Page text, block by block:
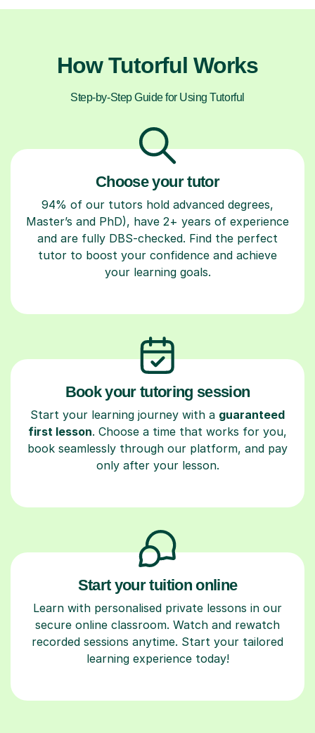
How Tutorful Works
Step-by-Step Guide for Using Tutorful
Choose your tutor
94% of our tutors hold advanced degrees,
Master’s and PhD), have 2+ years of experience
and are fully DBS-checked. Find the perfect
tutor to boost your confidence and achieve
your learning goals.
Book your tutoring session
Start your learning journey with a guaranteed
first lesson. Choose a time that works for you,
book seamlessly through our platform, and pay
only after your lesson.
Start your tuition online
Learn with personalised private lessons in our
secure online classroom. Watch and rewatch
recorded sessions anytime. Start your tailored
learning experience today!